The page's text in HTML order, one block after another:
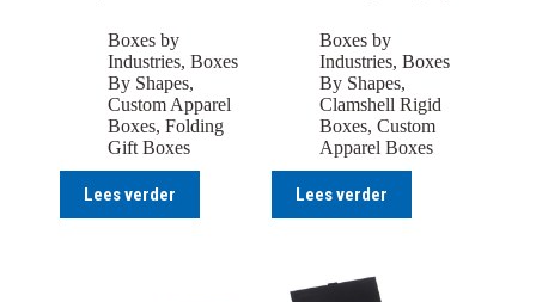
Boxes by
Industries, Boxes
By Shapes,
Custom Apparel
Boxes, Folding
Gift Boxes
Lees verder
Boxes by
Industries,Boxes
By Shapes,
Clamshell Rigid
Boxes,Custom
Apparel Boxes
Lees verder